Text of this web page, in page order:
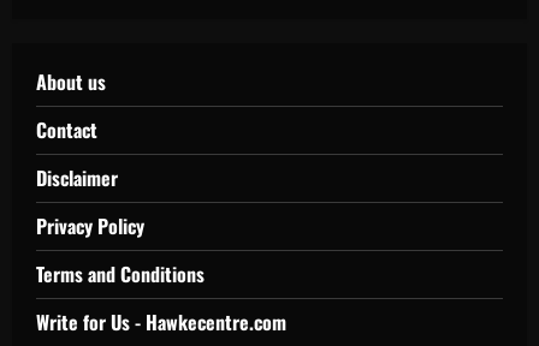
About us
Contact
Disclaimer
Privacy Policy
Terms and Conditions
Write for Us - Hawkecentre.com